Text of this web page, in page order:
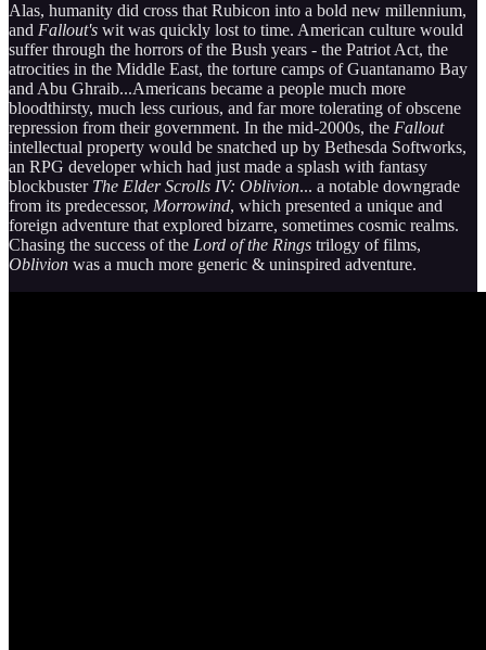
Alas, humanity did cross that Rubicon into a bold new millennium,
and Fallout's wit was quickly lost to time. American culture would
suffer through the horrors of the Bush years - the Patriot Act, the
atrocities in the Middle East, the torture camps of Guantanamo Bay
and Abu Ghraib...Americans became a people much more
bloodthirsty, much less curious, and far more tolerating of obscene
repression from their government. In the mid-2000s, the Fallout
intellectual property would be snatched up by Bethesda Softworks,
an RPG developer which had just made a splash with fantasy
blockbuster The Elder Scrolls IV: Oblivion... a notable downgrade
from its predecessor, Morrowind, which presented a unique and
foreign adventure that explored bizarre, sometimes cosmic realms.
Chasing the success of the Lord of the Rings trilogy of films,
Oblivion was a much more generic & uninspired adventure.